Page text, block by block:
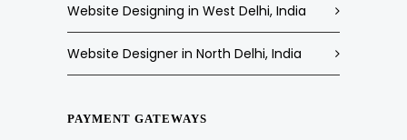
Website Designing in West Delhi, India
Website Designer in North Delhi, India
PAYMENT GATEWAYS